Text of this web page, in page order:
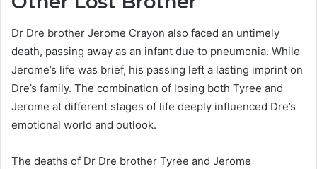
Dr Dre brother Jerome Crayon also faced an untimely
death, passing away as an infant due to pneumonia. While
Jerome’s life was brief, his passing left a lasting imprint on
Dre’s family. The combination of losing both Tyree and
Jerome at different stages of life deeply influenced Dre’s
emotional world and outlook.
The deaths of Dr Dre brother Tyree and Jerome